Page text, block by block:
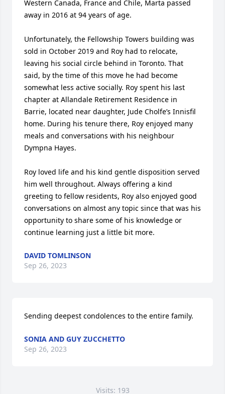
Western Canada, France and Chile, Marta passed
away in 2016 at 94 years of age.
Unfortunately, the Fellowship Towers building was
sold in October 2019 and Roy had to relocate,
leaving his social circle behind in Toronto. That
said, by the time of this move he had become
somewhat less active socially. Roy spent his last
chapter at Allandale Retirement Residence in
Barrie, located near daughter, Jude Cholfe’s Innisfil
home. During his tenure there, Roy enjoyed many
meals and conversations with his neighbour
Dympna Hayes.
Roy loved life and his kind gentle disposition served
him well throughout. Always offering a kind
greeting to fellow residents, Roy also enjoyed good
conversations on almost any topic since that was his
opportunity to share some of his knowledge or
continue learning just a little bit more.
DAVID TOMLINSON
Sep 26, 2023
Sending deepest condolences to the entire family.
SONIA AND GUY ZUCCHETTO
Sep 26, 2023
Visits: 193